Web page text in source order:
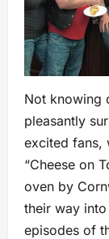
Not knowing
pleasantly
excited fans,
“Cheese on
oven by
their way
episodes of